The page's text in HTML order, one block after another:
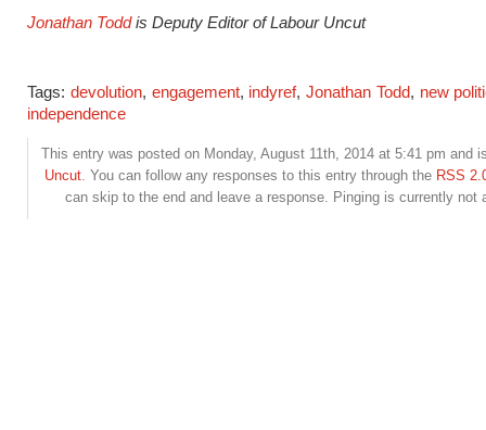
Jonathan Toddis Deputy Editor of Labour Uncut
Tags: devolution, engagement, indyref, Jonathan Todd, new
independence
This entry was posted on Monday, August 11th, 2014 at 5:41 pm and
Uncut. You can follow any responses to this entry through the RSS
can skip to the end and leave a response. Pinging is currently not